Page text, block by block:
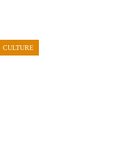
CULTURE